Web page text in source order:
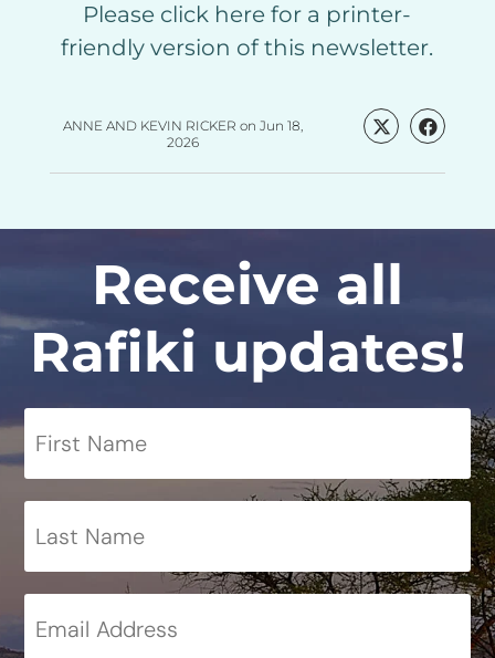
Please click here for a printer-
friendly version of this newsletter.
ANNE AND KEVIN RICKER on Jun 18,
2026
Receive all
Rafiki updates!